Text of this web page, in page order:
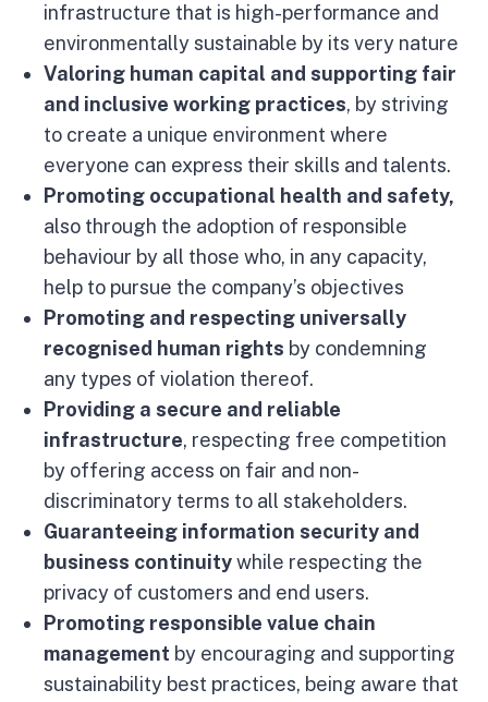
infrastructure that is high-performance and
environmentally sustainable by its very nature
Valoring human capital and supporting fair
and inclusive working practices, by striving
to create a unique environment where
everyone can express their skills and talents.
Promoting occupational health and safety,
also through the adoption of responsible
behaviour by all those who, in any capacity,
help to pursue the company’s objectives
Promoting and respecting universally
recognised human rights by condemning
any types of violation thereof.
Providing a secure and reliable
infrastructure, respecting free competition
by offering access on fair and non-
discriminatory terms to all stakeholders.
Guaranteeing information security and
business continuitywhile respecting the
privacy of customers and end users.
Promoting responsible value chain
management by encouraging and supporting
sustainability best practices, being aware that